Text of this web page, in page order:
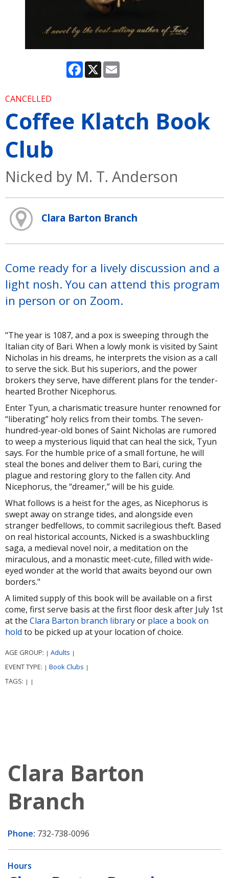
Facebook
X
CANCELLED
Coffee Klatch Book
Club
Nicked by M. T. Anderson
Clara Barton Branch
Come ready for a lively discussion and a
light nosh. You can attend this program
in person or on Zoom.
"The year is 1087, and a pox is sweeping through the
Italian city of Bari. When a lowly monk is visited by Saint
Nicholas in his dreams, he interprets the vision as a call
to serve the sick. But his superiors, and the power
brokers they serve, have different plans for the tender-
hearted Brother Nicephorus.
Enter Tyun, a charismatic treasure hunter renowned for
“liberating” holy relics from their tombs. The seven-
hundred-year-old bones of Saint Nicholas are rumored
to weep a mysterious liquid that can heal the sick, Tyun
says. For the humble price of a small fortune, he will
steal the bones and deliver them to Bari, curing the
plague and restoring glory to the fallen city. And
Nicephorus, the “dreamer,” will be his guide.
What follows is a heist for the ages, as Nicephorus is
swept away on strange tides, and alongside even
stranger bedfellows, to commit sacrilegious theft. Based
on real historical accounts, Nicked is a swashbuckling
saga, a medieval novel noir, a meditation on the
miraculous, and a monastic meet-cute, filled with wide-
eyed wonder at the world that awaits beyond our own
borders."
A limited supply of this book will be available on a first
come, first serve basis at the first floor desk after July 1st
at the Clara Barton branch libraryor place a book on
hold to be picked up at your location of choice.
AGE GROUP: | Adults |
EVENT TYPE: | Book Clubs |
TAGS: | |
Clara Barton
Branch
Phone: 732-738-0096
Hours